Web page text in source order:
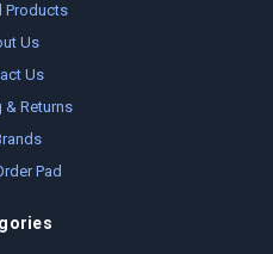
Products
Us
Us
& Returns
Pad